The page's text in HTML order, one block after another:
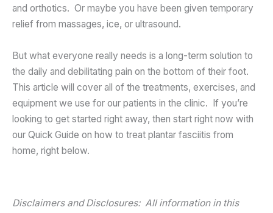
and orthotics. Or maybe you have been given temporary
relief from massages, ice, or ultrasound.
But what everyone really needs is a long-term solution to
the daily and debilitating pain on the bottom of their foot.
This article will cover all of the treatments, exercises, and
equipment we use for our patients in the clinic. If you’re
looking to get started right away, then start right now with
our Quick Guide on how to treat plantar fasciitis from
home, right below.
Disclaimers and Disclosures: All information in this